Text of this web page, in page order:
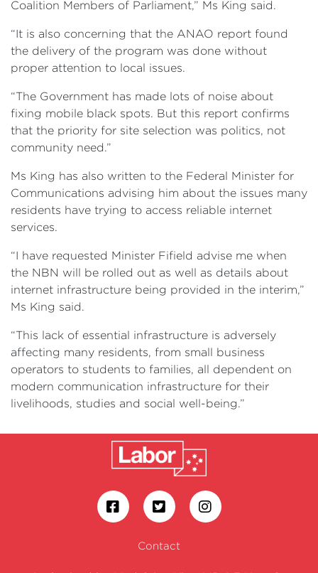
Coalition Members of Parliament,” Ms King said.
“It is also concerning that the ANAO report found
the delivery of the program was done without
proper attention to local issues.
“The Government has made lots of noise about
fixing mobile black spots. But this report confirms
that the priority for site selection was politics, not
community need.”
Ms King has also written to the Federal Minister for
Communications advising him about the issues many
residents have trying to access reliable internet
services.
“I have requested Minister Fifield advise me when
the NBN will be rolled out as well as details about
internet infrastructure being provided in the interim,”
Ms King said.
“This lack of essential infrastructure is adversely
affecting many residents, from small business
operators to students to families, all dependent on
modern communication infrastructure for their
livelihoods, studies and social well-being.”
Contact